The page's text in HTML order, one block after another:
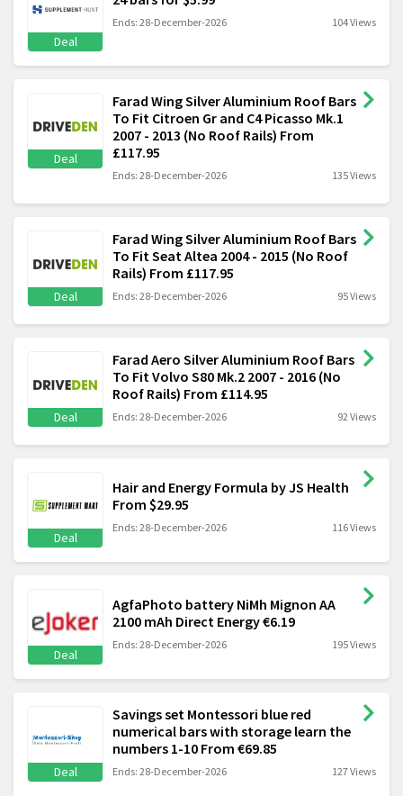
Deal
Ends: 28-December-2026 104 Views
Deal
Farad Wing Silver Aluminium Roof Bars
To Fit Citroen Gr and C4 Picasso Mk.1
2007 - 2013 (No Roof Rails) From
£117.95
Ends: 28-December-2026 135 Views
Deal
Farad Wing Silver Aluminium Roof Bars
To Fit Seat Altea 2004 - 2015 (No Roof
Rails) From £117.95
Ends: 28-December-2026 95 Views
Deal
Farad Aero Silver Aluminium Roof Bars
To Fit Volvo S80 Mk.2 2007 - 2016 (No
Roof Rails) From £114.95
Ends: 28-December-2026 92 Views
Deal
Hair and Energy Formula by JS Health
From $29.95
Ends: 28-December-2026 116 Views
Deal
AgfaPhoto battery NiMh Mignon AA
2100 mAh Direct Energy €6.19
Ends: 28-December-2026 195 Views
Deal
Savings set Montessori blue red
numerical bars with storage learn the
numbers 1-10 From €69.85
Ends: 28-December-2026 127 Views